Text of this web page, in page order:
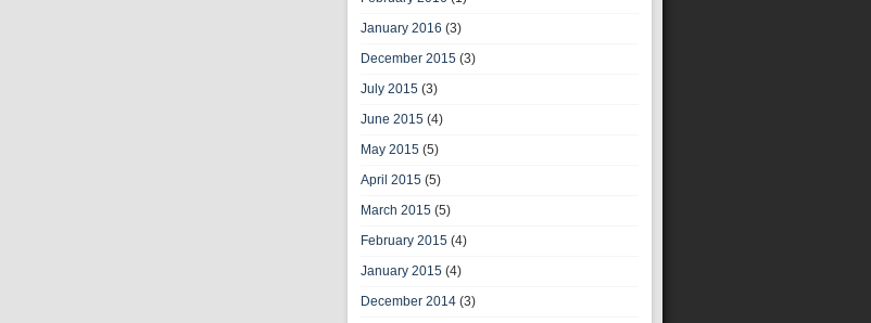
January 2016 (3)
December 2015 (3)
July 2015 (3)
June 2015 (4)
May 2015 (5)
April 2015 (5)
March 2015 (5)
February 2015 (4)
January 2015 (4)
December 2014 (3)